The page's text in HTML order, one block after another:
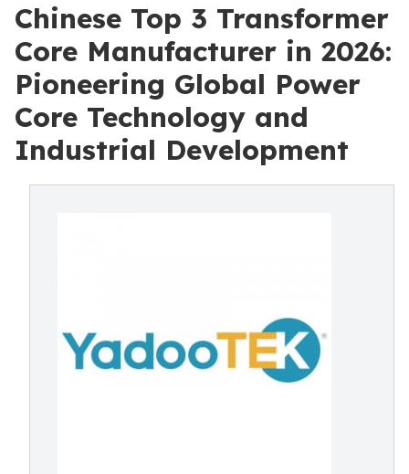
Chinese Top 3 Transformer
Core Manufacturer in 2026:
Pioneering Global Power
Core Technology and
Industrial Development